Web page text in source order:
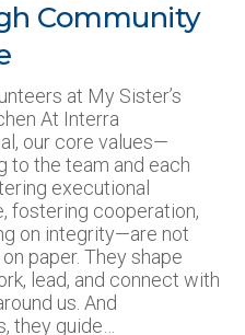
Community
at My Sister’s
At Interra
our core values—
to the team and each
executional
fostering cooperation,
on integrity—are not
paper. They shape
lead, and connect with
us. And
they guide…